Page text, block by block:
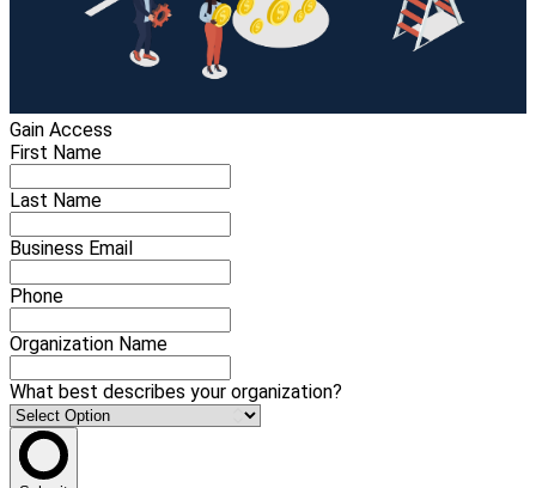
Gain Access
First Name
Last Name
Business Email
Phone
Organization Name
What best describes your organization?